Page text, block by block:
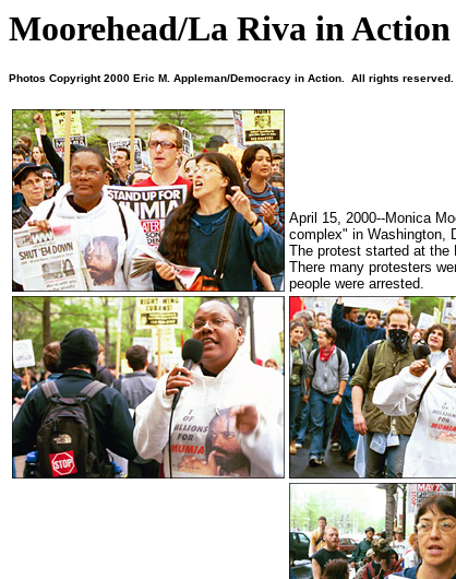
Moorehead/La Riva in Action
Photos Copyright 2000 Eric M. Appleman/Democracy in Action. All rights reserved.
April 15, 2000--Monica
complex" in Washington,
The protest started at the
There many protesters
people were arrested.